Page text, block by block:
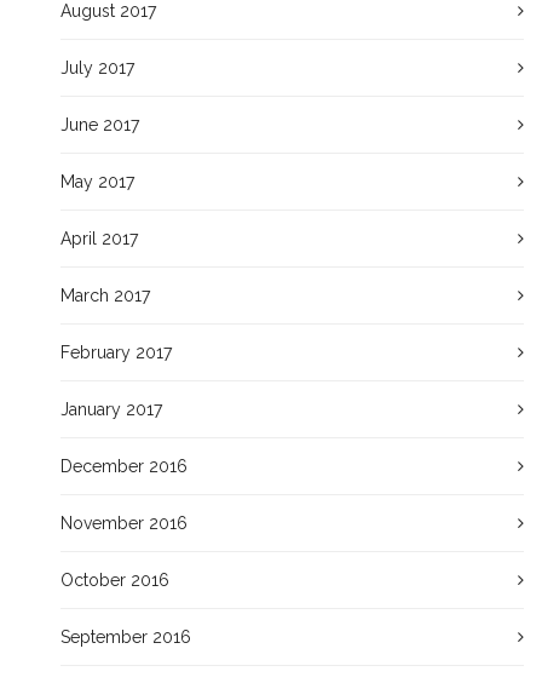
August 2017
July 2017
June 2017
May 2017
April 2017
March 2017
February 2017
January 2017
December 2016
November 2016
October 2016
September 2016